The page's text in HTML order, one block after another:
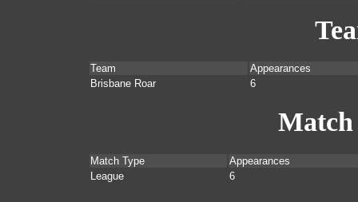
Team
Appearances
Brisbane Roar
6
Match
Match Type
Appearances
League
6